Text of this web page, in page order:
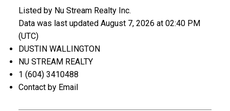
Listed by Nu Stream Realty Inc.
Data was last updated August 7, 2026 at 02:40 PM
(UTC)
DUSTIN WALLINGTON
NU STREAM REALTY
1 (604) 3410488
Contact by Email